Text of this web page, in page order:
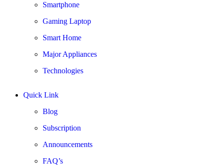
Smartphone
Gaming Laptop
Smart Home
Major Appliances
Technologies
Quick Link
Blog
Subscription
Announcements
FAQ’s